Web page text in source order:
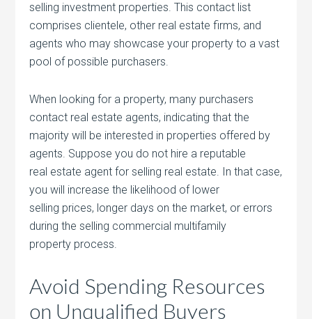
selling investment properties. This contact list
comprises clientele, other real estate firms, and
agents who may showcase your property to a vast
pool of possible purchasers.
When looking for a property, many purchasers
contact real estate agents, indicating that the
majority will be interested in properties offered by
agents. Suppose you do not hire a reputable
real estate agent for selling real estate. In that case,
you will increase the likelihood of lower
selling prices, longer days on the market, or errors
during the selling commercial multifamily
property process.
Avoid Spending Resources
on Unqualified Buyers